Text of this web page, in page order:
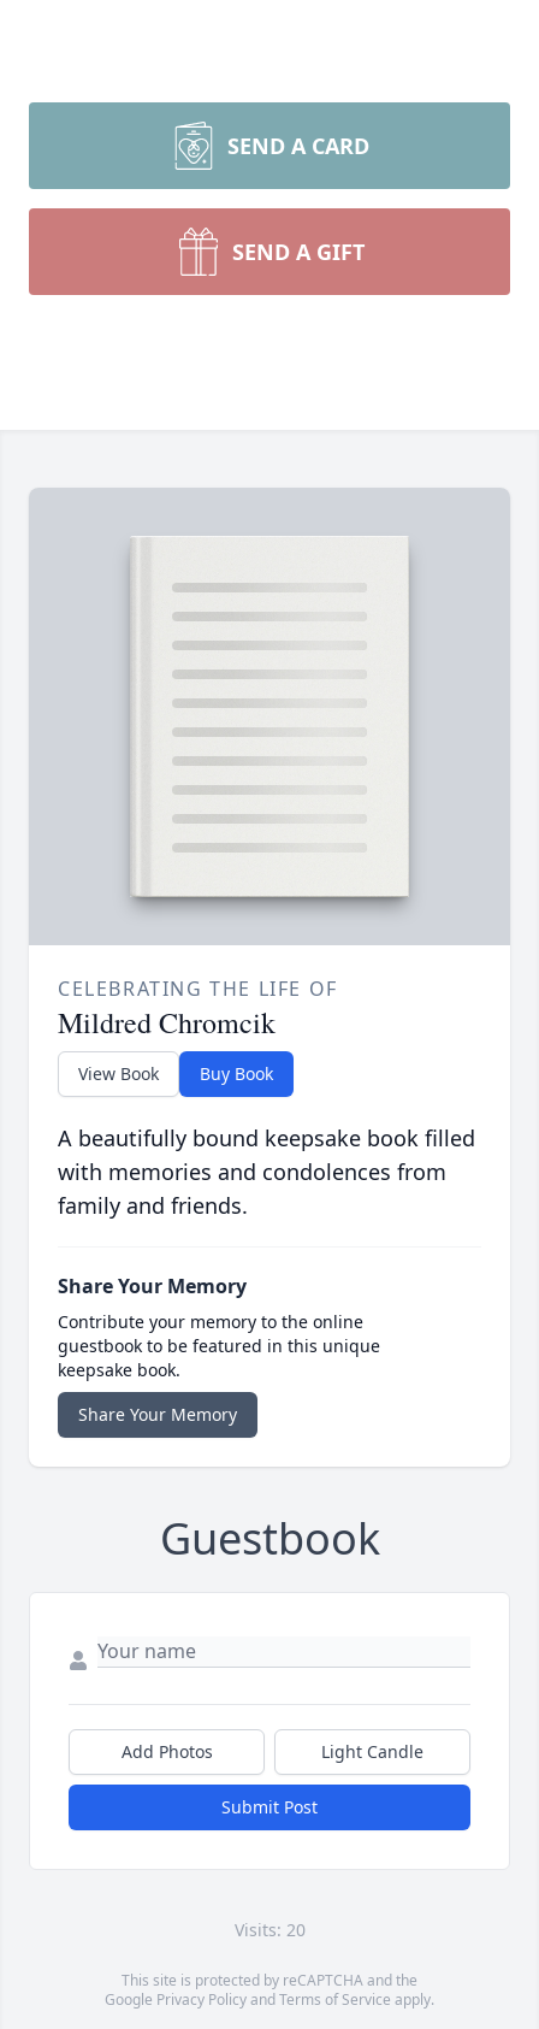
SEND A CARD
SEND A GIFT
CELEBRATING THE LIFE OF
Mildred Chromcik
View Book Buy Book
A beautifully bound keepsake book filled
with memories and condolences from
family and friends.
Share Your Memory
Contribute your memory to the online
guestbook to be featured in this unique
keepsake book.
Share Your Memory
Guestbook
Add Photos Light Candle
Submit Post
Visits: 20
This site is protected by reCAPTCHA and the
Google Privacy PolicyandTerms of Service apply.